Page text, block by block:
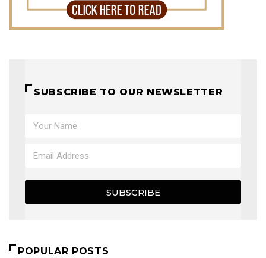
SUBSCRIBE TO OUR NEWSLETTER
SUBSCRIBE
POPULAR POSTS